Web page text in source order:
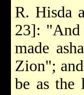
R. Hisda
23]: "And
made
Zion";
be as the